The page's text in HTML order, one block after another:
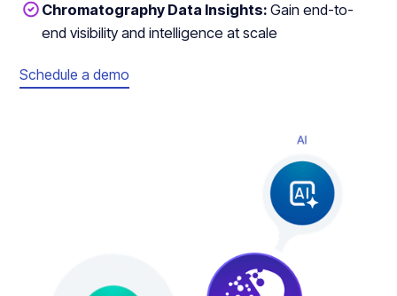
Chromatography Data Insights:Gain end-to-
end visibility and intelligence at scale
Schedule a demo